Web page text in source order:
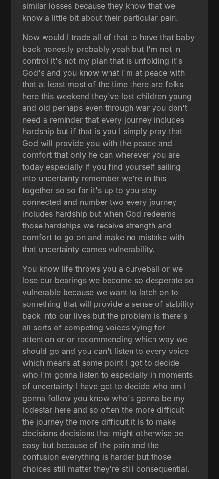
similar losses because they know that we
know a little bit about their particular pain.
Now would I trade all of that to have that baby
back honestly probably yeah but I'm not in
control it's not my plan that is unfolding it's
God's and you know what I'm at peace with
that at least most of the time there are folks
here this weekend they've lost children young
and old perhaps even through war you don't
need a reminder that every journey includes
hardship but if that is you I simply pray that
God will provide you with the peace and
comfort that only he can wherever you are
today especially if you find yourself sailing
into uncertainty remember we're in this
together so so far it's up to you stay
connected and number two every journey
includes hardship but when God redeems
those hardships we receive strength and
comfort to go on and make no mistake with
that uncertainty comes vulnerability.
You know life throws you a curveball or we
lose our bearings we become so desperate so
vulnerable because we want to latch on to
something that will provide a sense of stability
back into our lives but the problem is there's
all sorts of competing voices vying for
attention or or recommending which way we
should go and you can't listen to every voice
which means at some point I got to decide
who I'm gonna listen to especially in moments
of uncertainty I have got to decide who am I
gonna follow you know who's gonna be my
lodestar here and so often the more difficult
the journey the more difficult it is to make
decisions decisions that might otherwise be
easy but because of the pain and the
confusion everything is harder but those
choices still matter they're still consequential.